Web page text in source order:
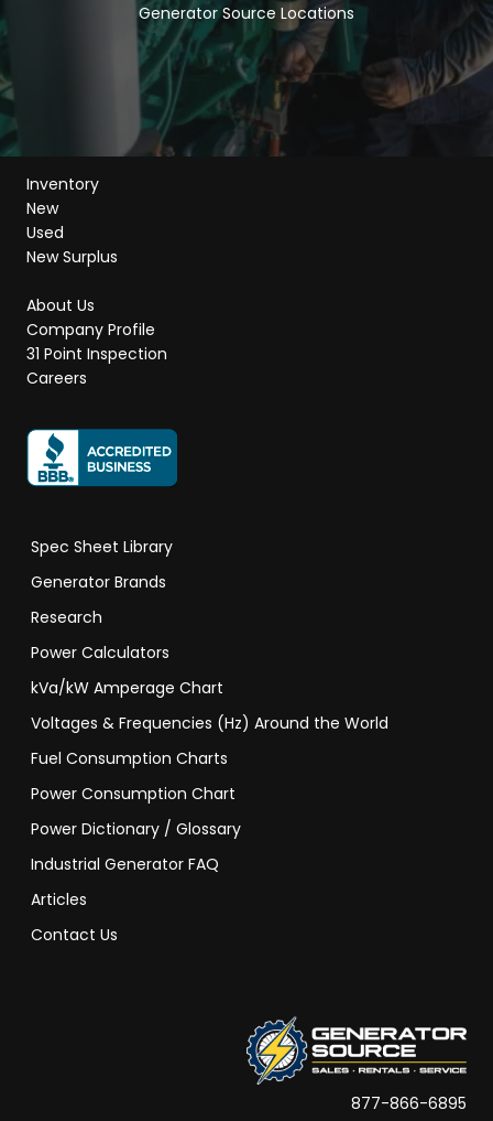
Generator Source Locations
Inventory
New
Used
New Surplus
About Us
Company Profile
31 Point Inspection
Careers
Spec Sheet Library
Generator Brands
Research
Power Calculators
kVa/kW Amperage Chart
Voltages & Frequencies (Hz) Around the World
Fuel Consumption Charts
Power Consumption Chart
Power Dictionary / Glossary
Industrial Generator FAQ
Articles
Contact Us
877-866-6895